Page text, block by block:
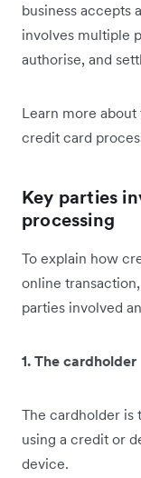
business accepts
involves multiple
authorise, and
Learn more
credit card
Key parties
processing
To explain how
online
parties involved
1. The cardholder
The cardholder is
using a credit or
device.